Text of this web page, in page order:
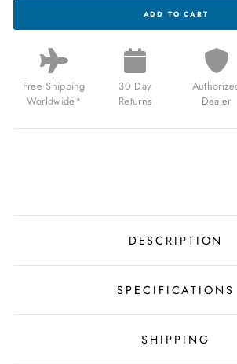
TRAPROCK
40MM
GREEN
FOR
$139.00
USD
ADD TO CART
Free Shipping
Worldwide*
30 Day
Returns
Dealer
DESCRIPTION
SPECIFICATIONS
SHIPPING